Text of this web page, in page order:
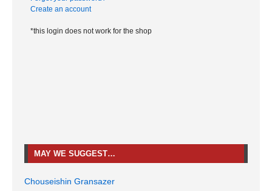
Create an account
*this login does not work for the shop
MAY WE SUGGEST…
Chouseishin Gransazer